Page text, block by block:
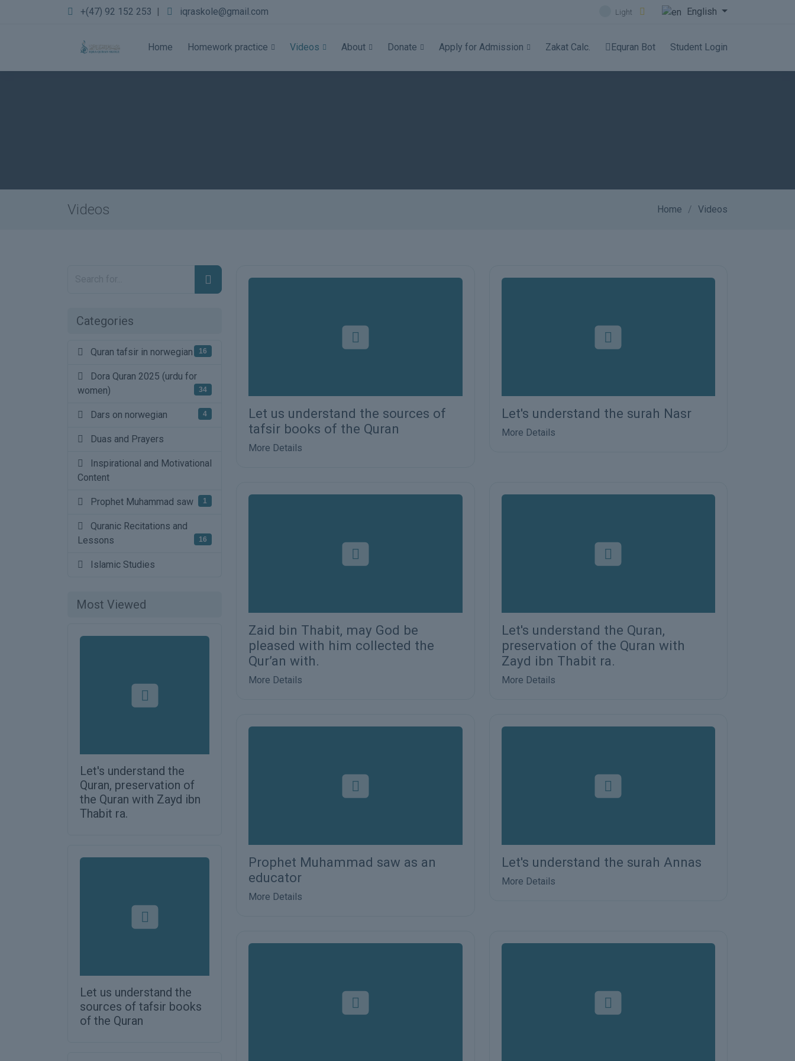
+(47) 92 152 253 | iqraskole@gmail.com Light English
Home Homework practice Videos About Donate Apply for Admission Zakat Calc. Equran Bot Student Login
Videos Home Videos
Categories
Quran tafsir in norwegian 16
Dora Quran 2025 (urdu for
women)
34
Dars on norwegian 4
Duas and Prayers
Inspirational and Motivational
Content
Prophet Muhammad saw 1
Quranic Recitations and
Lessons
16
Islamic Studies
Most Viewed
Let's understand the
Quran, preservation of
the Quran with Zayd ibn
Thabit ra.
Let us understand the
sources of tafsir books
of the Quran
Let us understand the sources of
tafsir books of the Quran
More Details
Let's understand the surah Nasr
More Details
Zaid bin Thabit, may God be
pleased with him collected the
Qur’an with.
More Details
Let's understand the Quran,
preservation of the Quran with
Zayd ibn Thabit ra.
More Details
Prophet Muhammad saw as an
educator
More Details
Let's understand the surah Annas
More Details